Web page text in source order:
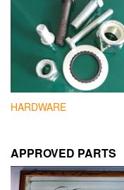
HARDWARE
APPROVED PARTS